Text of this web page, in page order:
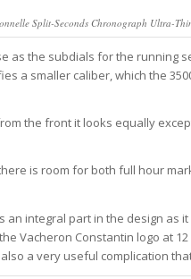
Split-Seconds Chronograph Ultra-
as the subdials for the running
a smaller caliber, which the
the front it looks equally
is room for both full hour
an integral part in the design
Vacheron Constantin logo at
a very useful complication